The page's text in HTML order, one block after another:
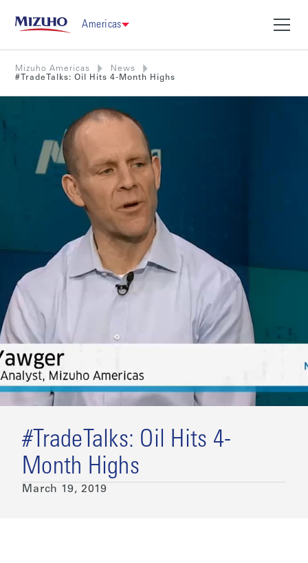
Americas
Mizuho Americas
News
#TradeTalks: Oil Hits 4-Month Highs
#TradeTalks: Oil Hits 4-
Month Highs
March 19, 2019